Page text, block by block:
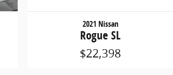
2021 Nissan
Rogue SL
$22,398